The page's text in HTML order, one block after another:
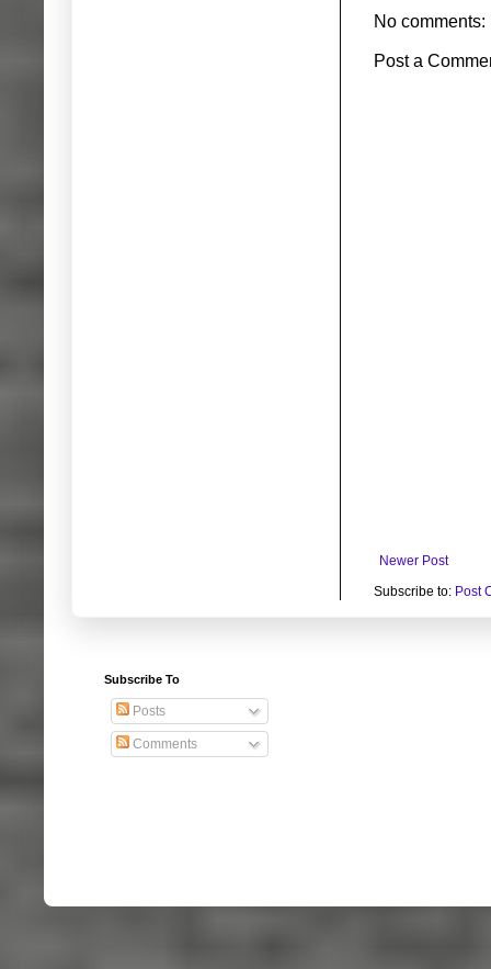
No comments:
Post a
Newer Post
Subscribe to: Post
Subscribe To
Posts
Comments